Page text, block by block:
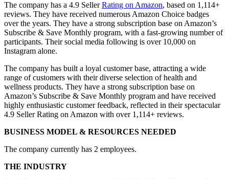
The company has a 4.9 SellerRating on Amazon, based on 1,114+
reviews. They have received numerous Amazon Choice badges
over the years. They have a strong subscription base on Amazon’s
Subscribe & Save Monthly program, with a fast-growing number of
participants. Their social media following is over 10,000 on
Instagram alone.
The company has built a loyal customer base, attracting a wide
range of customers with their diverse selection of health and
wellness products. They have a strong subscription base on
Amazon’s Subscribe & Save Monthly program and have received
highly enthusiastic customer feedback, reflected in their spectacular
4.9 Seller Rating on Amazon with over 1,114+ reviews.
BUSINESS MODEL & RESOURCES NEEDED
The company currently has 2 employees.
THE INDUSTRY